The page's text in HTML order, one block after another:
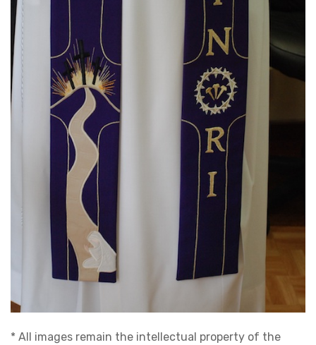
* All images remain the intellectual property of the